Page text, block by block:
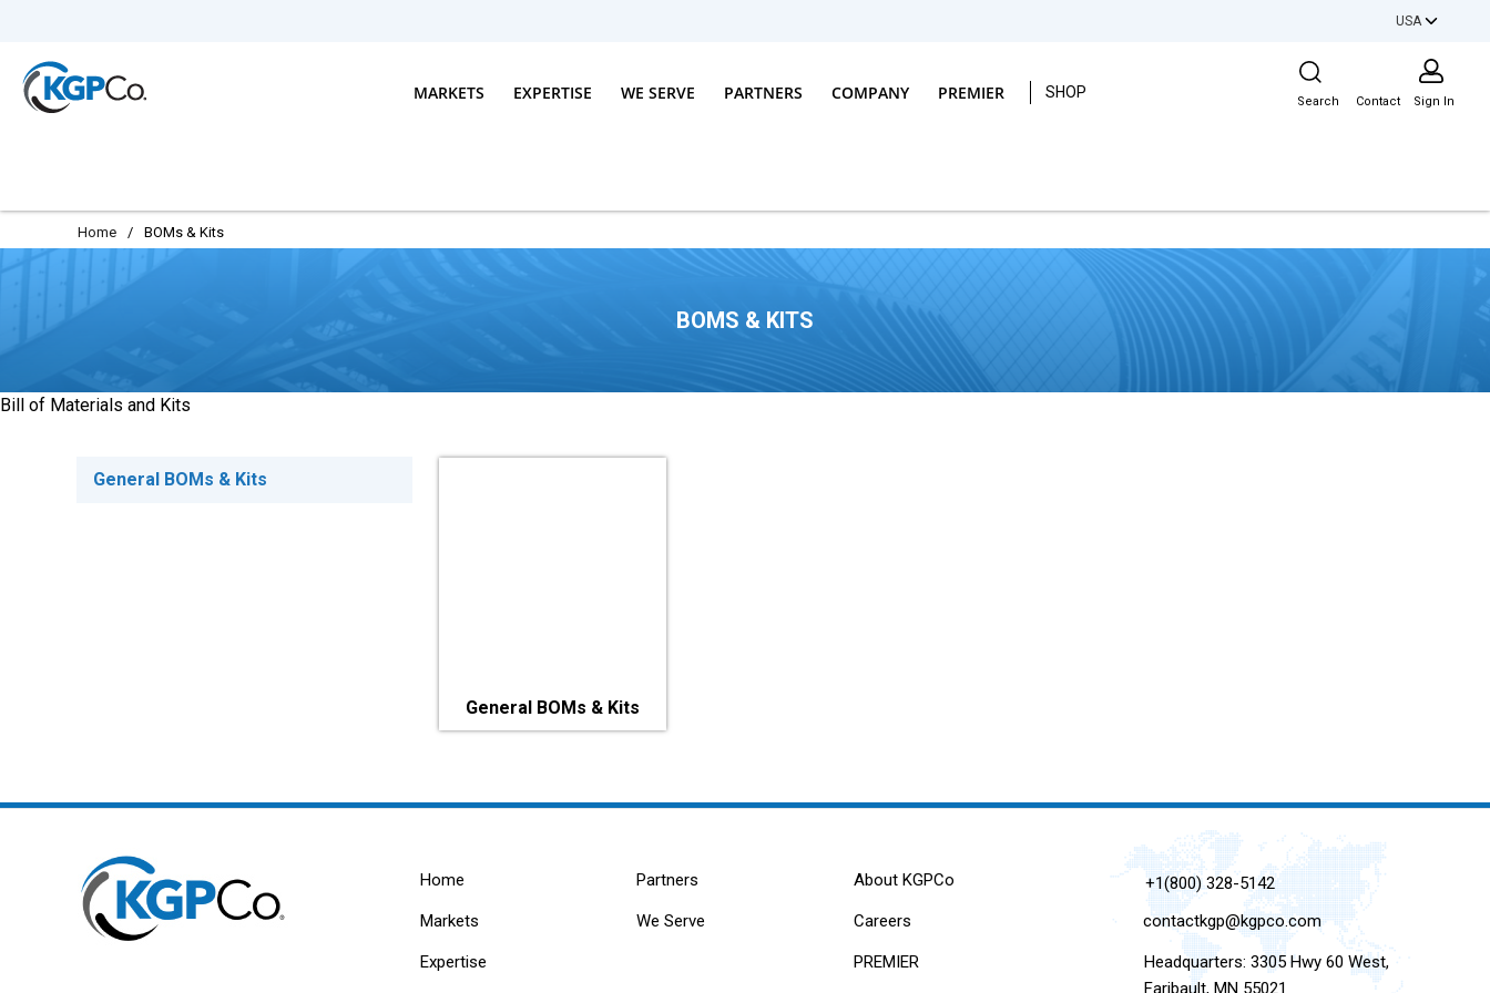
USA
MARKETS EXPERTISE WE SERVE PARTNERS COMPANY PREMIER SHOP
Site Search
Search Contact Sign In
Home / BOMs & Kits
BOMS & KITS
Bill of Materials and Kits
General BOMs & Kits
General BOMs & Kits
Home
Markets
Expertise
Partners
We Serve
About KGPCo
Careers
PREMIER
+1(800) 328-5142
contactkgp@kgpco.com
Headquarters: 3305 Hwy 60 West,
Faribault, MN 55021